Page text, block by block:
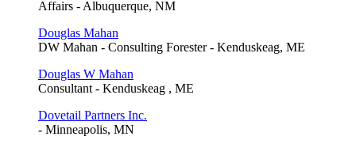
Affairs - Albuquerque, NM
Douglas Mahan
DW Mahan - Consulting Forester - Kenduskeag, ME
Douglas W Mahan
Consultant - Kenduskeag , ME
Dovetail Partners Inc.
- Minneapolis, MN